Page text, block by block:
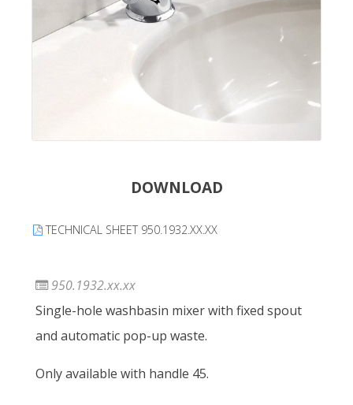
DOWNLOAD
TECHNICAL SHEET 950.1932.XX.XX
950.1932.xx.xx
Single-hole washbasin mixer with fixed spout
and automatic pop-up waste.
Only available with handle 45.